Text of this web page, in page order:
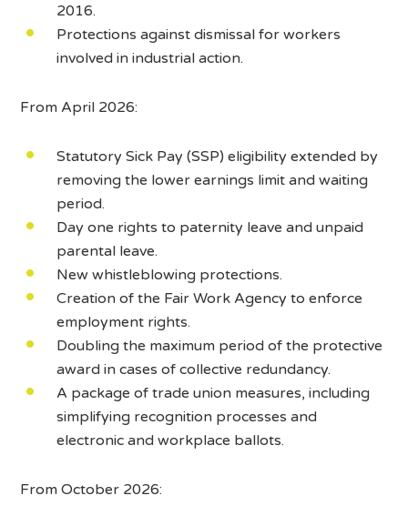
2016.
Protections against dismissal for workers
involved in industrial action.
From April 2026:
Statutory Sick Pay (SSP) eligibility extended by
removing the lower earnings limit and waiting
period.
Day one rights to paternity leave and unpaid
parental leave.
New whistleblowing protections.
Creation of the Fair Work Agency to enforce
employment rights.
Doubling the maximum period of the protective
award in cases of collective redundancy.
A package of trade union measures, including
simplifying recognition processes and
electronic and workplace ballots.
From October 2026: